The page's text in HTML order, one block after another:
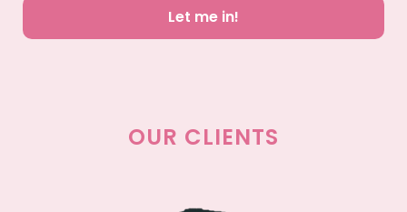
Let me in!
OUR CLIENTS